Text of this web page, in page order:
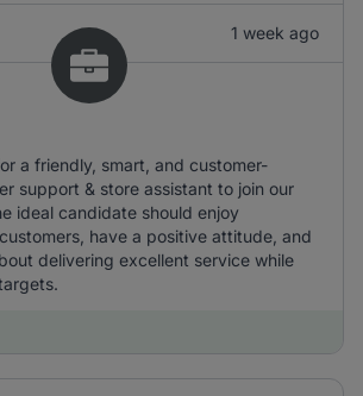
1 week ago
a friendly, smart, and customer-
support & store assistant to join our
ideal candidate should enjoy
have a positive attitude, and
delivering excellent service while